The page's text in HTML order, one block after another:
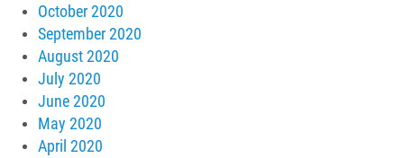
October 2020
September 2020
August 2020
July 2020
June 2020
May 2020
April 2020